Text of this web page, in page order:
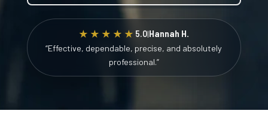
★★★★★ 5.0|Hannah H.
“Effective, dependable, precise, and absolutely
professional.”